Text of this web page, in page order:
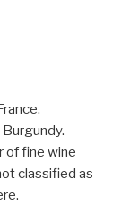
of fine wine
classified as